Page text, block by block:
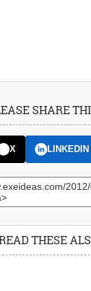
SHARE
X LINKEDIN
THESE